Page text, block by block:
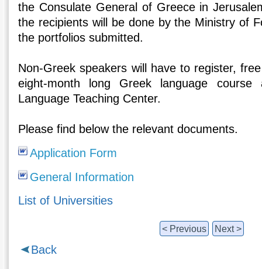
the Consulate General of Greece in
the recipients will be done by the Ministry of
the portfolios submitted.
Non-Greek speakers will have to register,
eight-month long Greek language
Language Teaching Center.
Please find below the relevant documents.
Application Form
General Information
List of Universities
< Previous Next >
Back